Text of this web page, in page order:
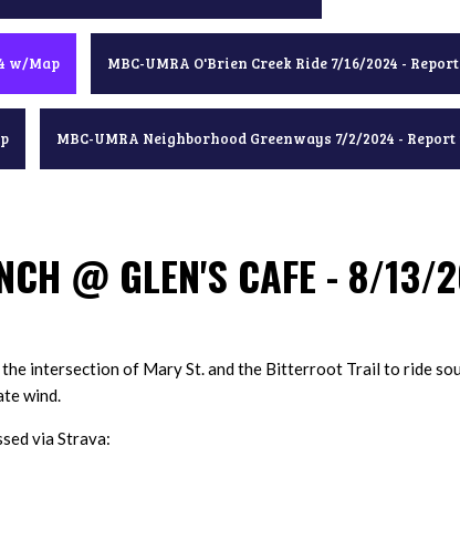
w/Map MBC-UMRA O'Brien Creek Ride 7/16/2024 -
MBC-UMRA Neighborhood Greenways 7/2/2024 -
@ GLEN'S CAFE - 8/
intersection of Mary St. and the Bitterroot Trail to ride
wind.
via Strava: